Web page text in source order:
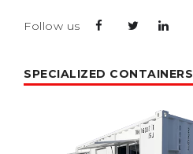
Follow us
SPECIALIZED CONTAINERS